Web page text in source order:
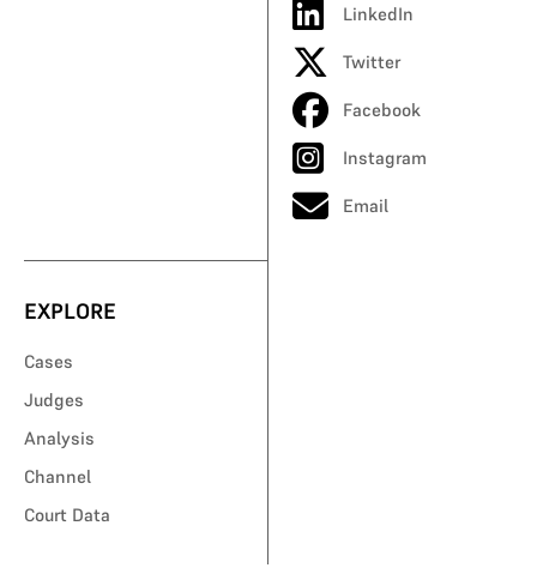
LinkedIn
Twitter
Facebook
Instagram
Email
EXPLORE
Cases
Judges
Analysis
Channel
Court Data